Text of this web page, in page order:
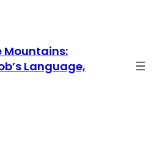
Mountains:
Language,